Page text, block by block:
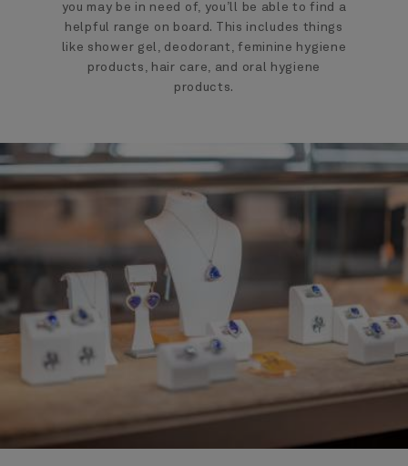
you may be in need of, you’ll be able to find a
helpful range on board. This includes things
like shower gel, deodorant, feminine hygiene
products, hair care, and oral hygiene
products.